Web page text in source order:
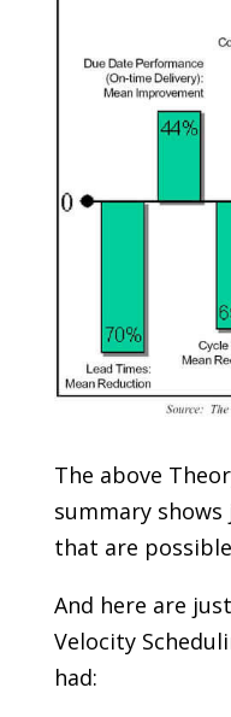
The above
summary
that are
And here are
Velocity
had: